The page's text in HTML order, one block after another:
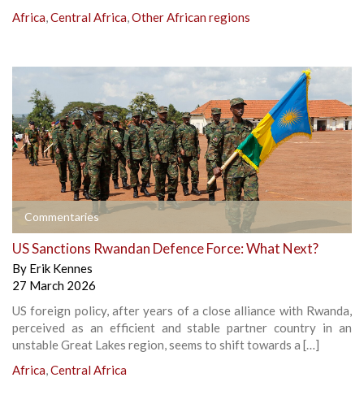
Africa,Central Africa,Other African regions
Commentaries
US Sanctions Rwandan Defence Force: What Next?
By Erik Kennes
27 March 2026
US foreign policy, after years of a close alliance with Rwanda,
perceived as an efficient and stable partner country in an
unstable Great Lakes region, seems to shift towards a […]
Africa,Central Africa